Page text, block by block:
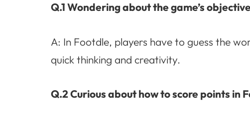
Q.1 Wondering about the game’s
A: In Footdle, players have to guess the
quick thinking and creativity.
Q.2 Curious about how to score points in